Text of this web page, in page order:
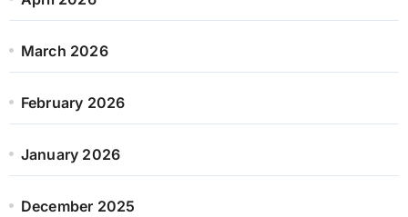
March 2026
February 2026
January 2026
December 2025